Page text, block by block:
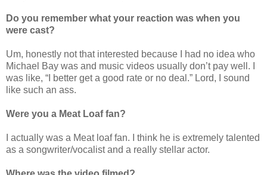
Do you remember what your reaction was when you
were cast?
Um, honestly not that interested because I had no idea who
Michael Bay was and music videos usually don’t pay well. I
was like, “I better get a good rate or no deal.” Lord, I sound
like such an ass.
Were you a Meat Loaf fan?
I actually was a Meat loaf fan. I think he is extremely talented
as a songwriter/vocalist and a really stellar actor.